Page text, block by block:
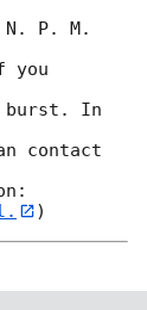
P. M.
you
burst. In
contact